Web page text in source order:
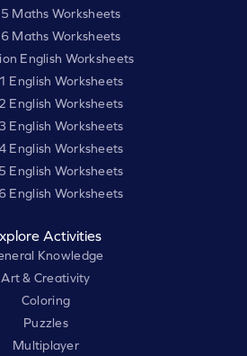
Maths Worksheets
Maths Worksheets
English Worksheets
English Worksheets
English Worksheets
English Worksheets
English Worksheets
English Worksheets
English Worksheets
Activities
Knowledge
Art & Creativity
Coloring
Puzzles
Multiplayer